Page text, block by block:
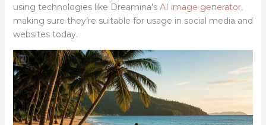
using technologies like Dreamina’s AI image generator,
making sure they’re suitable for usage in social media and
websites today.